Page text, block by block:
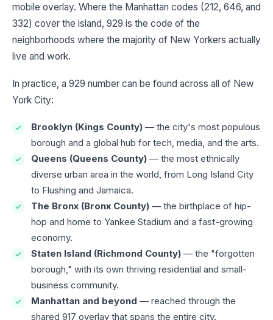
mobile overlay. Where the Manhattan codes (212, 646, and
332) cover the island, 929 is the code of the
neighborhoods where the majority of New Yorkers actually
live and work.
In practice, a 929 number can be found across all of New
York City:
Brooklyn (Kings County) — the city's most populous
borough and a global hub for tech, media, and the arts.
Queens (Queens County) — the most ethnically
diverse urban area in the world, from Long Island City
to Flushing and Jamaica.
The Bronx (Bronx County) — the birthplace of hip-
hop and home to Yankee Stadium and a fast-growing
economy.
Staten Island (Richmond County) — the "forgotten
borough," with its own thriving residential and small-
business community.
Manhattan and beyond — reached through the
shared 917 overlay that spans the entire city.